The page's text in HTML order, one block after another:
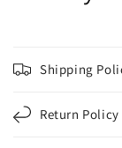
Shipping
Return Policy